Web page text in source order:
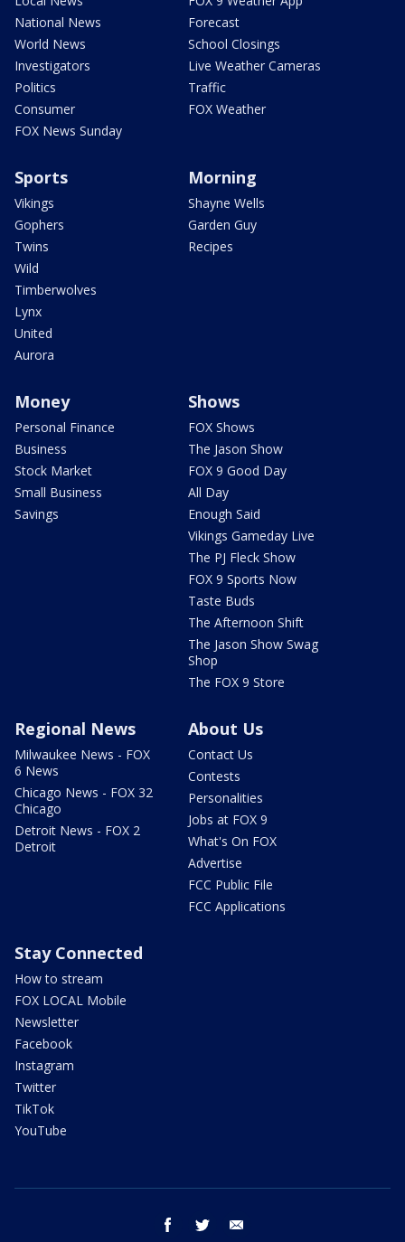
National News
World News
Investigators
Politics
Consumer
FOX News Sunday
Forecast
School Closings
Live Weather Cameras
Traffic
FOX Weather
Sports
Vikings
Gophers
Twins
Wild
Timberwolves
Lynx
United
Aurora
Morning
Shayne Wells
Garden Guy
Recipes
Money
Personal Finance
Business
Stock Market
Small Business
Savings
Shows
FOX Shows
The Jason Show
FOX 9 Good Day
All Day
Enough Said
Vikings Gameday Live
The PJ Fleck Show
FOX 9 Sports Now
Taste Buds
The Afternoon Shift
The Jason Show Swag
Shop
The FOX 9 Store
Regional News
Milwaukee News - FOX
6 News
Chicago News - FOX 32
Chicago
Detroit News - FOX 2
Detroit
About Us
Contact Us
Contests
Personalities
Jobs at FOX 9
What's On FOX
Advertise
FCC Public File
FCC Applications
Stay Connected
How to stream
FOX LOCAL Mobile
Newsletter
Facebook
Instagram
Twitter
TikTok
YouTube
facebook twitter